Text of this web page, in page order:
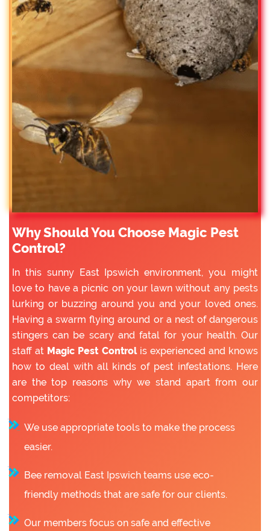
Why Should You Choose Magic Pest
Control?
In this sunny East Ipswich environment, you might
love to have a picnic on your lawn without any pests
lurking or buzzing around you and your loved ones.
Having a swarm flying around or a nest of dangerous
stingers can be scary and fatal for your health. Our
staff at Magic Pest Controlis experienced and knows
how to deal with all kinds of pest infestations. Here
are the top reasons why we stand apart from our
competitors:
We use appropriate tools to make the process
easier.
Bee removal East Ipswich teams use eco-
friendly methods that are safe for our clients.
Our members focus on safe and effective